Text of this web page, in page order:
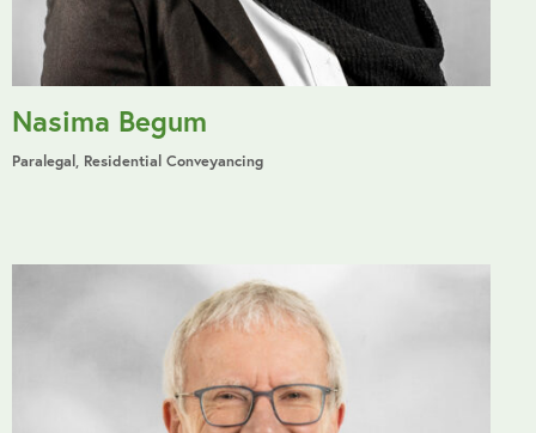
Nasima Begum
Paralegal, Residential Conveyancing